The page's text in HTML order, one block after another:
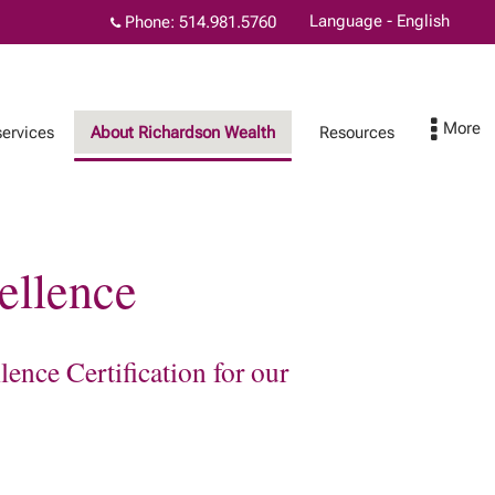
Phone: 514.981.5760 Language - English
About Richardson Wealth Resources
planning
Certification for our